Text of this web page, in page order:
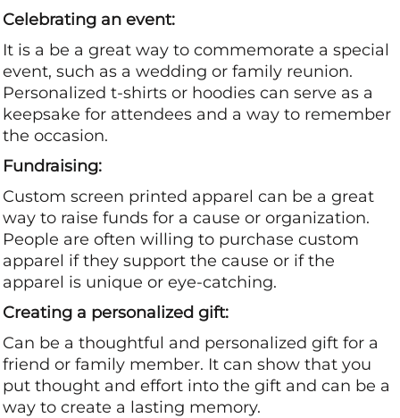
Celebrating an event:
It is a be a great way to commemorate a special
event, such as a wedding or family reunion.
Personalized t-shirts or hoodies can serve as a
keepsake for attendees and a way to remember
the occasion.
Fundraising:
Custom screen printed apparel can be a great
way to raise funds for a cause or organization.
People are often willing to purchase custom
apparel if they support the cause or if the
apparel is unique or eye-catching.
Creating a personalized gift:
Can be a thoughtful and personalized gift for a
friend or family member. It can show that you
put thought and effort into the gift and can be a
way to create a lasting memory.